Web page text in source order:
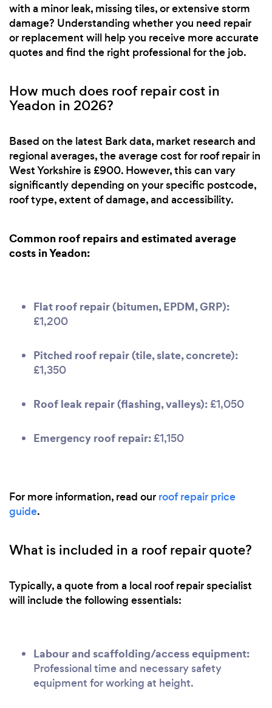
with a minor leak, missing tiles, or extensive storm
damage? Understanding whether you need repair
or replacement will help you receive more accurate
quotes and find the right professional for the job.
How much does roof repair cost in
Yeadon in 2026?
Based on the latest Bark data, market research and
regional averages, the average cost for roof repair in
West Yorkshire is £900. However, this can vary
significantly depending on your specific postcode,
roof type, extent of damage, and accessibility.
Common roof repairs and estimated average
costs in Yeadon:
Flat roof repair (bitumen, EPDM, GRP):
£1,200
Pitched roof repair (tile, slate, concrete):
£1,350
Roof leak repair (flashing, valleys): £1,050
Emergency roof repair: £1,150
For more information, read our roof repair price
guide.
What is included in a roof repair quote?
Typically, a quote from a local roof repair specialist
will include the following essentials:
Labour and scaffolding/access equipment:
Professional time and necessary safety
equipment for working at height.